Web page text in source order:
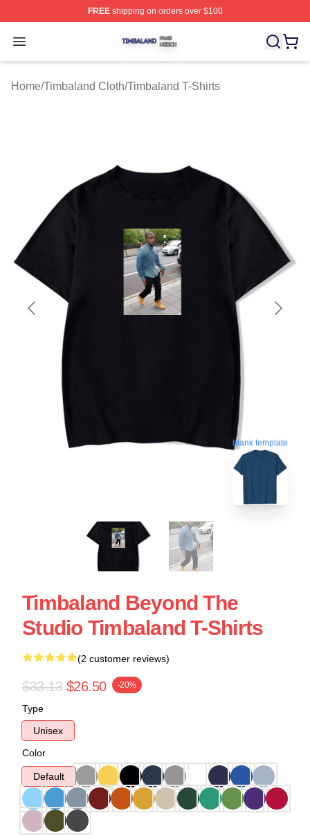
FREEshipping on orders over $100
Open menu
Timbaland Shop ⚡️ Officially Licensed Timbaland
Home/Timbaland Cloth/Timbaland T-Shirts
blank template
Timbaland Beyond The
Studio Timbaland T-Shirts
(2 customer reviews)
$33.13 $26.50 -20%
Type
Unisex
Color
Default